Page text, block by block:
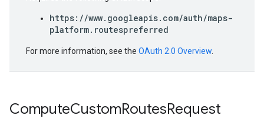
https://www.googleapis.com/auth/maps-
platform.routespreferred
For more information, see the OAuth 2.0 Overview
ComputeCustomRoutesRequest